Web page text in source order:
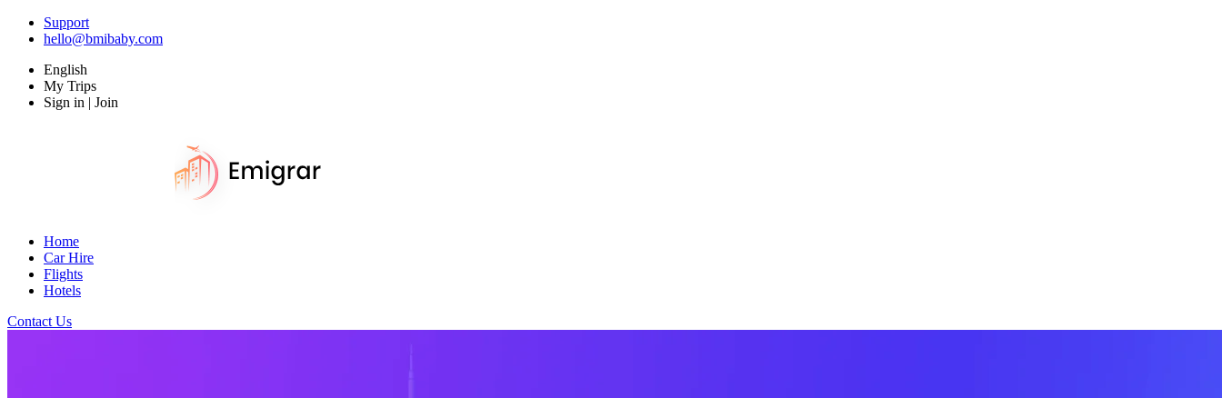
Support
hello@bmibaby.com
English
My Trips
Sign in | Join
Home
Car Hire
Flights
Hotels
Contact Us